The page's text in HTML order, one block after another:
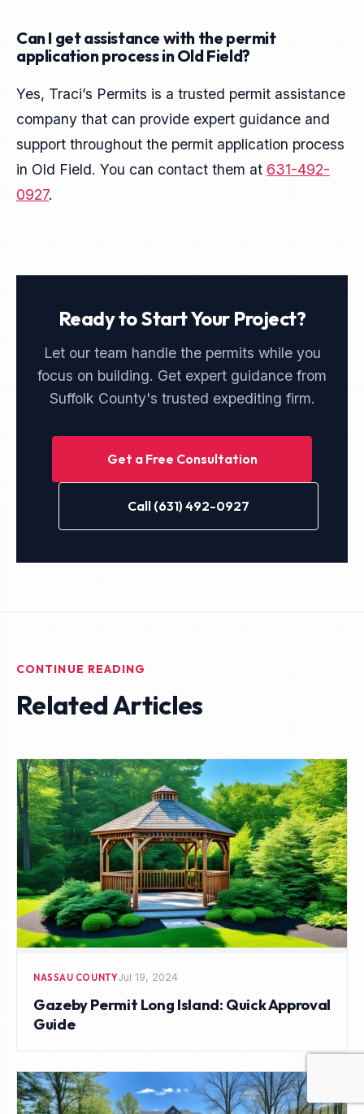
Can I get assistance with the permit
application process in Old Field?
Yes, Traci’s Permits is a trusted permit assistance
company that can provide expert guidance and
support throughout the permit application process
in Old Field. You can contact them at 631-492-
0927.
Ready to Start Your Project?
Let our team handle the permits while you
focus on building. Get expert guidance from
Suffolk County's trusted expediting firm.
Get a Free Consultation
Call (631) 492-0927
CONTINUE READING
Related Articles
NASSAU COUNTYJul 19, 2024
Gazeby Permit Long Island: Quick Approval
Guide